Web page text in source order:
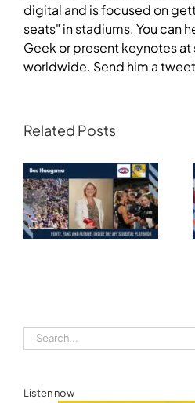
digital and is focused on
seats" in stadiums. You can
Geek or present keynotes
worldwide. Send him a
Related Posts
Transforming
Motorsport: From
Drive to Survive to
Formula E’s Future —
Ellie Norman, Formula
Search
for:
Listen now